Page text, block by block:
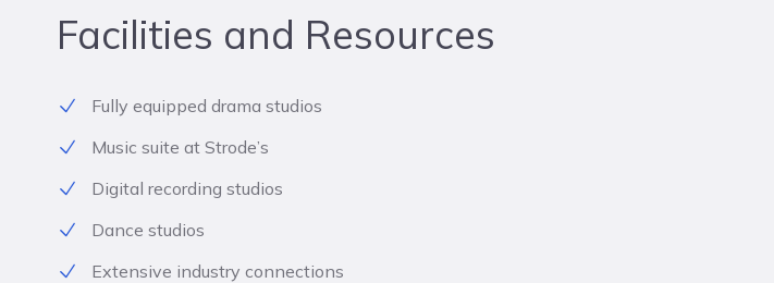
Facilities and Resources
Fully equipped drama studios
Music suite at Strode’s
Digital recording studios
Dance studios
Extensive industry connections